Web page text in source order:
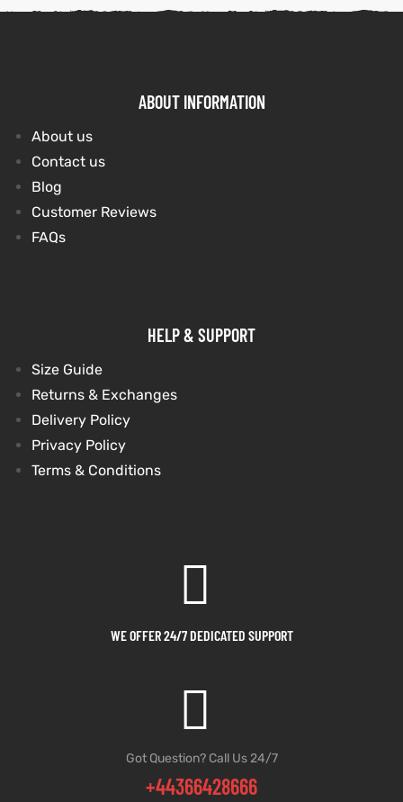
ABOUT INFORMATION
About us
Contact us
Blog
Customer Reviews
FAQs
HELP & SUPPORT
Size Guide
Returns & Exchanges
Delivery Policy
Privacy Policy
Terms & Conditions
WE OFFER 24/7 DEDICATED SUPPORT
Got Question? Call Us 24/7
+44366428666